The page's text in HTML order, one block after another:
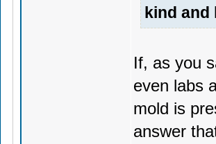
kind and
If, as you
even labs
mold is
answer